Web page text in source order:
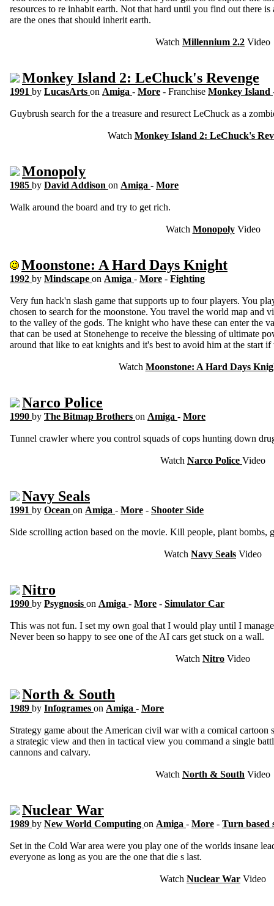
resources to re inhabit earth. Not that hard until you find out there
are the ones that should inherit earth.
Watch Millennium 2.2 Video
Monkey Island 2: LeChuck's Revenge
1991 by LucasArts on Amiga - More - Franchise Monkey Island
Guybrush search for the a treasure and resurect LeChuck as a
Watch Monkey Island 2: LeChuck's
Monopoly
1985 by David Addison on Amiga - More
Walk around the board and try to get rich.
Watch MonopolyVideo
Moonstone: A Hard Days Knight
1992 by Mindscape on Amiga - More - Fighting
Very fun hack'n slash game that supports up to four players. You
chosen to search for the moonstone. You travel the world map and
to the valley of the gods. The knight who have these can enter the
that can be used at Stonehenge to receive the blessing of ultimate
around that like to eat knights and it's best to avoid him at the start if
Watch Moonstone: A Hard Days
Narco Police
1990 by The Bitmap Brothers on Amiga - More
Tunnel crawler where you control squads of cops hunting down
Watch Narco Police Video
Navy Seals
1991 by Ocean on Amiga - More - Shooter Side
Side scrolling action based on the movie. Kill people, plant bombs,
Watch Navy Seals Video
Nitro
1990 by Psygnosis on Amiga - More - Simulator Car
This was not fun. I set my own goal that I would play until I
Never been so happy to see one of the AI cars get stuck on a wall.
Watch Nitro Video
North & South
1989 by Infogrames on Amiga - More
Strategy game about the American civil war with a comical cartoon
a strategic view and then in tactical view you command a single
cannons and calvary.
Watch North & South Video
Nuclear War
1989 by New World Computing on Amiga - More - Turn based
Set in the Cold War area were you play one of the worlds insane
everyone as long as you are the one that die s last.
Watch Nuclear War Video